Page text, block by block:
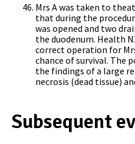
Mrs A was taken to
that during the
was opened and two
the duodenum. Health
correct operation for
chance of survival. The
the findings of a large
necrosis (dead tissue)
Subsequent